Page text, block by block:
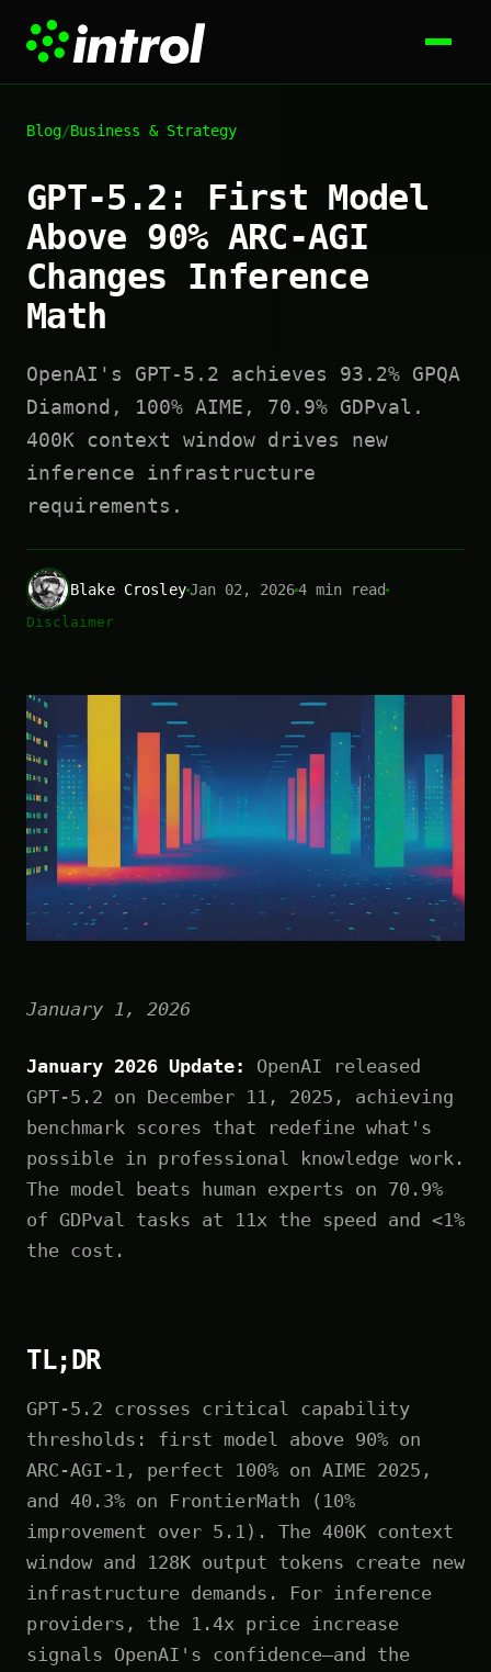
Blog/Business & Strategy
GPT-5.2: First Model
Above 90% ARC-AGI
Changes Inference
Math
OpenAI's GPT-5.2 achieves 93.2% GPQA
Diamond, 100% AIME, 70.9% GDPval.
400K context window drives new
inference infrastructure
requirements.
Blake CrosleyJan 02, 20264 min read
Disclaimer
January 1, 2026
January 2026 Update:
OpenAI released
GPT-5.2 on December 11, 2025, achieving
benchmark scores that redefine what's
possible in professional knowledge work.
The model beats human experts on 70.9%
of GDPval tasks at 11x the speed and <1%
the cost.
TL;DR
GPT-5.2 crosses critical capability
thresholds: first model above 90% on
ARC-AGI-1, perfect 100% on AIME 2025,
and 40.3% on FrontierMath (10%
improvement over 5.1). The 400K context
window and 128K output tokens create new
infrastructure demands. For inference
providers, the 1.4x price increase
signals OpenAI's confidence—and the